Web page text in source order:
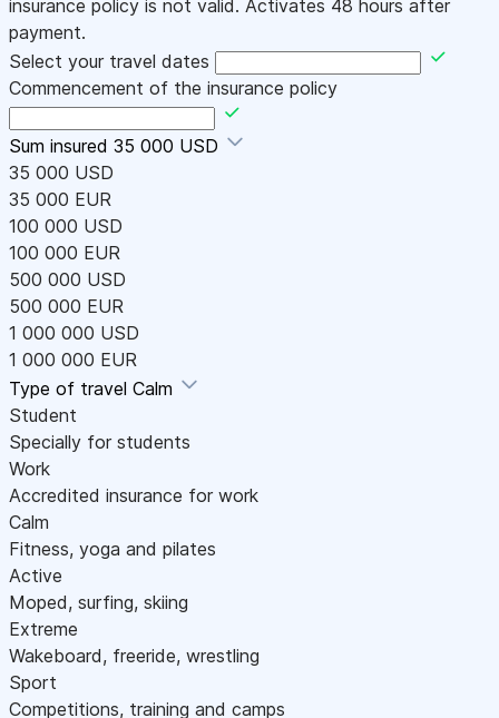
insurance policy is not valid. Activates 48 hours after
payment.
Select your travel dates
Commencement of the insurance policy
Sum insured 35 000 USD
35 000 USD
35 000 EUR
100 000 USD
100 000 EUR
500 000 USD
500 000 EUR
1 000 000 USD
1 000 000 EUR
Type of travel Calm
Student
Specially for students
Work
Accredited insurance for work
Calm
Fitness, yoga and pilates
Active
Moped, surfing, skiing
Extreme
Wakeboard, freeride, wrestling
Sport
Competitions, training and camps